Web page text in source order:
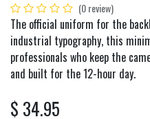
(0 review)
The official uniform for the
industrial typography, this
professionals who keep the
and built for the 12-hour day.
$ 34.95